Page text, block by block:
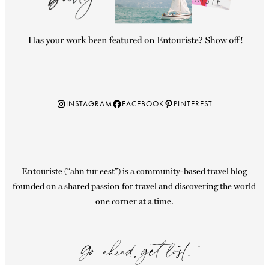
Instagram
INSTAGRAMFacebook
FACEBOOKPinterest
PINTEREST
Entouriste (“ahn tur eest”) is a community-based travel blog
founded on a shared passion for travel and discovering the world
one corner at a time.
Go ahead, get lost.